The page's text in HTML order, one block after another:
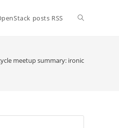
posts RSS Toggle
meetup summary: ironic